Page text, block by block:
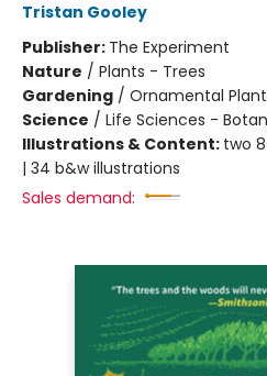
Tristan Gooley
Publisher: The Experiment
Nature / Plants - Trees
Gardening / Ornamental
Science / Life Sciences -
Illustrations & Content: two
| 34 b&w illustrations
Sales demand: